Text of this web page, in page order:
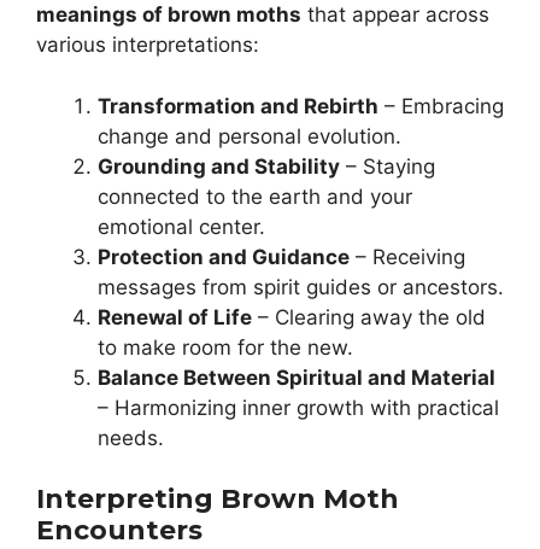
meanings of brown moths that appear across
various interpretations:
Transformation and Rebirth – Embracing
change and personal evolution.
Grounding and Stability – Staying
connected to the earth and your
emotional center.
Protection and Guidance – Receiving
messages from spirit guides or ancestors.
Renewal of Life – Clearing away the old
to make room for the new.
Balance Between Spiritual and Material
– Harmonizing inner growth with practical
needs.
Interpreting Brown Moth
Encounters